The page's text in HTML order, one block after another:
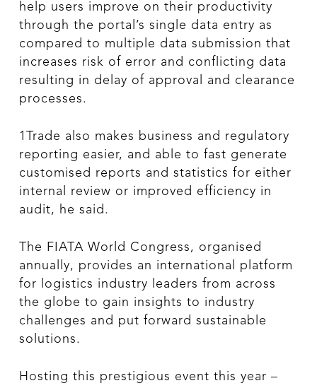
help users improve on their productivity
through the portal’s single data entry as
compared to multiple data submission that
increases risk of error and conflicting data
resulting in delay of approval and clearance
processes.
1Trade also makes business and regulatory
reporting easier, and able to fast generate
customised reports and statistics for either
internal review or improved efficiency in
audit, he said.
The FIATA World Congress, organised
annually, provides an international platform
for logistics industry leaders from across
the globe to gain insights to industry
challenges and put forward sustainable
solutions.
Hosting this prestigious event this year –